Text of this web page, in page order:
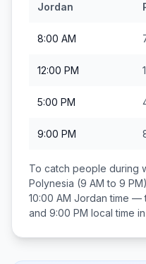
Jordan
8:00 AM
12:00 PM
5:00 PM
9:00 PM
To catch people during
Polynesia (9 AM to 9
10:00 AM Jordan time —
and 9:00 PM local time in